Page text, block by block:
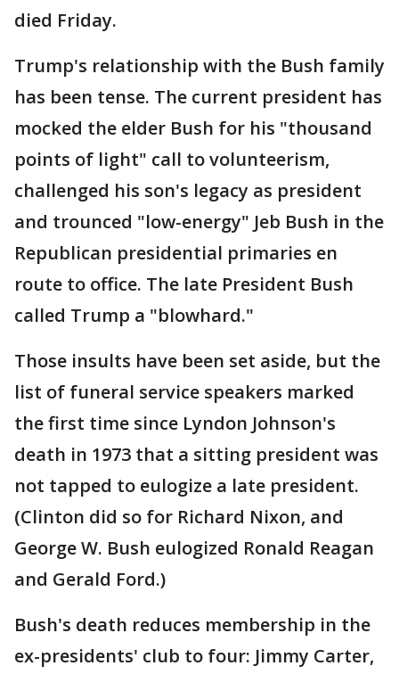
died Friday.
Trump's relationship with the Bush family
has been tense. The current president has
mocked the elder Bush for his "thousand
points of light" call to volunteerism,
challenged his son's legacy as president
and trounced "low-energy" Jeb Bush in the
Republican presidential primaries en
route to office. The late President Bush
called Trump a "blowhard."
Those insults have been set aside, but the
list of funeral service speakers marked
the first time since Lyndon Johnson's
death in 1973 that a sitting president was
not tapped to eulogize a late president.
(Clinton did so for Richard Nixon, and
George W. Bush eulogized Ronald Reagan
and Gerald Ford.)
Bush's death reduces membership in the
ex-presidents' club to four: Jimmy Carter,